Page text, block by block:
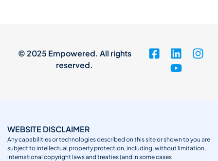
© 2025 Empowered. All rights
reserved.
WEBSITE DISCLAIMER
Any capabilities or technologies described on this site or shown to you are
subject to intellectual property protection, including, without limitation,
international copyright laws and treaties (and in some cases